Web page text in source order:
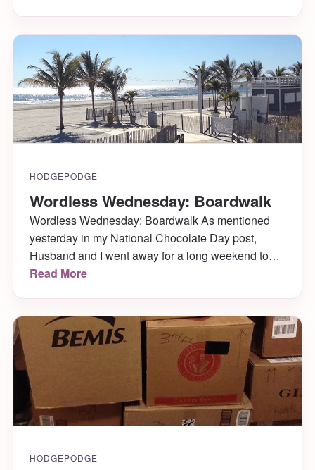
Susan Sontag.
HODGEPODGE
Wordless Wednesday: Boardwalk
Wordless Wednesday: Boardwalk As mentioned
yesterday in my National Chocolate Day post,
Husband and I went away for a long weekend to
celebrate our one-year-married-anniversary. We
coffees with Bailey’s while playing said slots, a
couple gorgeous days walking the […]
Read More
HODGEPODGE